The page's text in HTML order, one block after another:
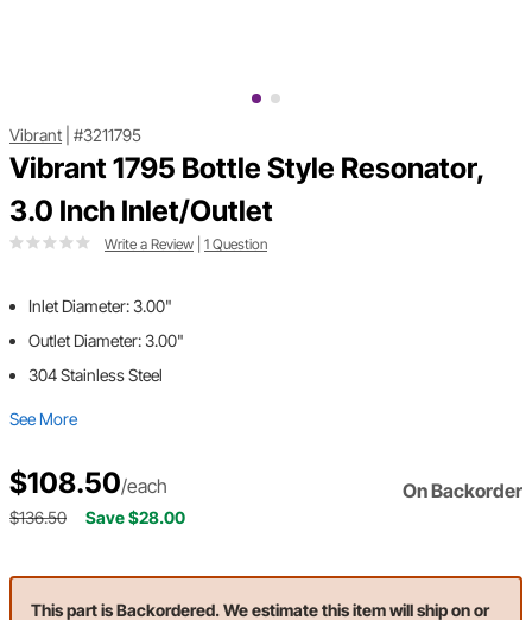
Vibrant #3211795
Vibrant 1795 Bottle Style Resonator,
3.0 Inch Inlet/Outlet
Write a Review 1 Question
Inlet Diameter: 3.00"
Outlet Diameter: 3.00"
304 Stainless Steel
See More
$108.50/each On Backorder
$136.50 Save $28.00
This part is Backordered. We estimate this item will ship on or